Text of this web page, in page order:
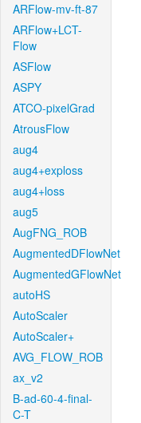
ARFlow-mv-ft-87
ARFlow+LCT-
Flow
ASFlow
ASPY
ATCO-pixelGrad
AtrousFlow
aug4
aug4+exploss
aug4+loss
aug5
AugFNG_ROB
AugmentedDFlowNet
AugmentedGFlowNet
autoHS
AutoScaler
AutoScaler+
AVG_FLOW_ROB
ax_v2
B-ad-60-4-final-
C-T